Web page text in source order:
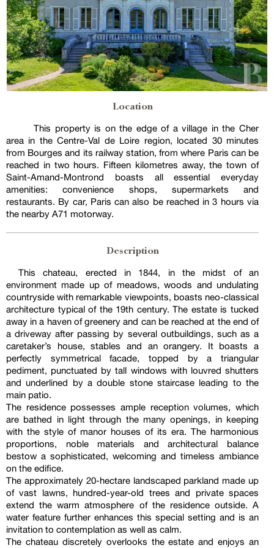
Location
This property is on the edge of a village in the Cher
area in the Centre-Val de Loire region, located 30 minutes
from Bourges and its railway station, from where Paris can be
reached in two hours. Fifteen kilometres away, the town of
Saint-Amand-Montrond boasts all essential everyday
amenities: convenience shops, supermarkets and
restaurants. By car, Paris can also be reached in 3 hours via
the nearby A71 motorway.
Description
This chateau, erected in 1844, in the midst of an
environment made up of meadows, woods and undulating
countryside with remarkable viewpoints, boasts neo-classical
architecture typical of the 19th century. The estate is tucked
away in a haven of greenery and can be reached at the end of
a driveway after passing by several outbuildings, such as a
caretaker’s house, stables and an orangery. It boasts a
perfectly symmetrical facade, topped by a triangular
pediment, punctuated by tall windows with louvred shutters
and underlined by a double stone staircase leading to the
main patio.
The residence possesses ample reception volumes, which
are bathed in light through the many openings, in keeping
with the style of manor houses of its era. The harmonious
proportions, noble materials and architectural balance
bestow a sophisticated, welcoming and timeless ambiance
on the edifice.
The approximately 20-hectare landscaped parkland made up
of vast lawns, hundred-year-old trees and private spaces
extend the warm atmosphere of the residence outside. A
water feature further enhances this special setting and is an
invitation to contemplation as well as calm.
The chateau discretely overlooks the estate and enjoys an